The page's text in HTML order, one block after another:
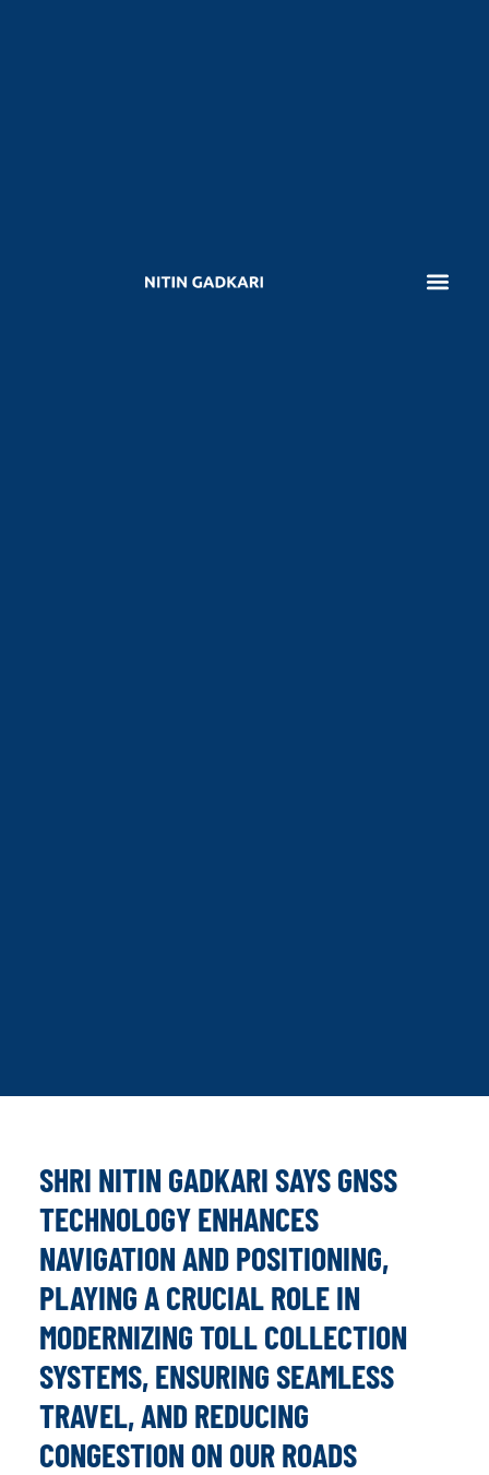
SHRI NITIN GADKARI SAYS GNSS
TECHNOLOGY ENHANCES
NAVIGATION AND POSITIONING,
PLAYING A CRUCIAL ROLE IN
MODERNIZING TOLL COLLECTION
SYSTEMS, ENSURING SEAMLESS
TRAVEL, AND REDUCING
CONGESTION ON OUR ROADS